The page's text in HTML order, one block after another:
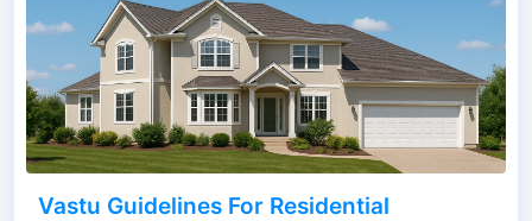
Vastu Guidelines For Residential